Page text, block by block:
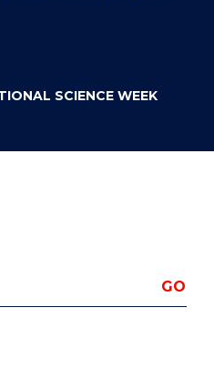
SCIENCE WEEK
GO